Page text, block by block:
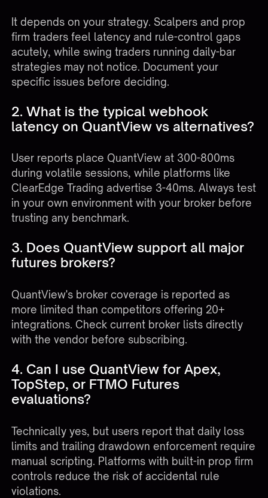
It depends on your strategy. Scalpers and prop
firm traders feel latency and rule-control gaps
acutely, while swing traders running daily-bar
strategies may not notice. Document your
specific issues before deciding.
2. What is the typical webhook
latency on QuantView vs alternatives?
User reports place QuantView at 300-800ms
during volatile sessions, while platforms like
ClearEdge Trading advertise 3-40ms. Always test
in your own environment with your broker before
trusting any benchmark.
3. Does QuantView support all major
futures brokers?
QuantView's broker coverage is reported as
more limited than competitors offering 20+
integrations. Check current broker lists directly
with the vendor before subscribing.
4. Can I use QuantView for Apex,
TopStep, or FTMO Futures
evaluations?
Technically yes, but users report that daily loss
limits and trailing drawdown enforcement require
manual scripting. Platforms with built-in prop firm
controls reduce the risk of accidental rule
violations.